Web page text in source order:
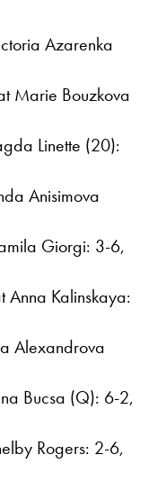
Azarenka
Marie Bouzkova
Linette (20):
Anisimova
Giorgi: 3-6,
Anna Kalinskaya:
Alexandrova
Bucsa (Q): 6-2,
Rogers: 2-6,